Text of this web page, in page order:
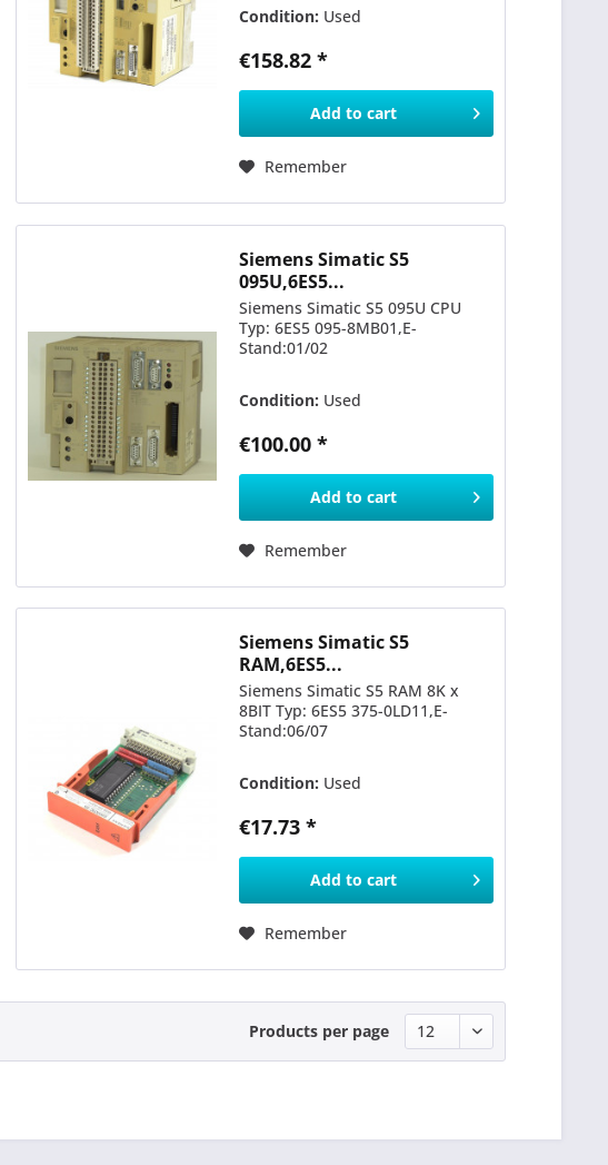
Condition: Used
€158.82 *
Add to cart
Remember
Siemens Simatic S5
095U,6ES5...
Siemens Simatic S5 095U CPU
Typ: 6ES5 095-8MB01,E-
Stand:01/02
Condition: Used
€100.00 *
Add to cart
Remember
Siemens Simatic S5
RAM,6ES5...
Siemens Simatic S5 RAM 8K x
8BIT Typ: 6ES5 375-0LD11,E-
Stand:06/07
Condition: Used
€17.73 *
Add to cart
Remember
Products per page